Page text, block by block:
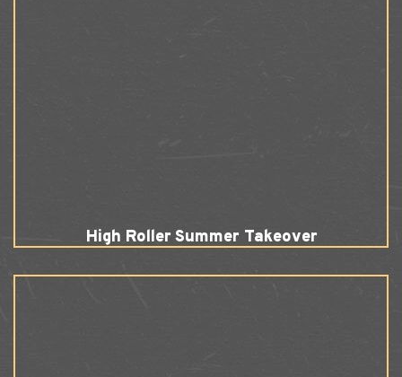
High Roller Summer Takeover